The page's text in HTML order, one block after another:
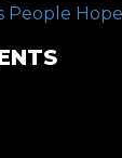
People Hope